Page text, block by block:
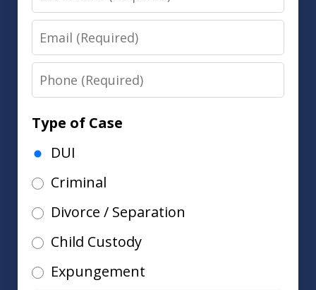
Name
Email
Phone
Type of Case
DUI
Criminal
Divorce / Separation
Child Custody
Expungement